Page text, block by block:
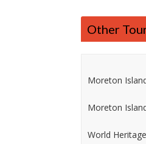
Other
Moreton
Moreton
World